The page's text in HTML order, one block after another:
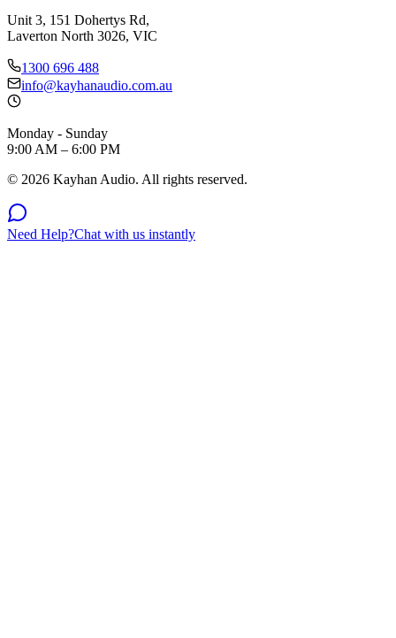
Unit 3, 151 Dohertys Rd,
Laverton North 3026, VIC
1300 696 488
info@kayhanaudio.com.au
Monday - Sunday
9:00 AM – 6:00 PM
© 2026 Kayhan Audio. All rights reserved.
Need Help?Chat with us instantly